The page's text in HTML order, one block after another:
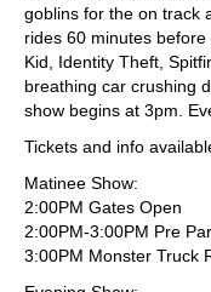
goblins for the on track
rides 60 minutes
Kid, Identity Theft,
breathing car crushing
show begins at 3pm.
Tickets and info
Matinee Show:
2:00PM Gates Open
2:00PM-3:00PM Pre
3:00PM Monster Truck